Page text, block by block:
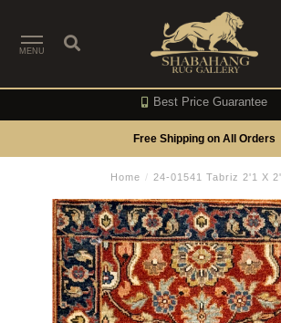
MENU
Best Price Guarantee
Free Shipping on All Orders
Home / 24-01541 Tabriz 2'1 X